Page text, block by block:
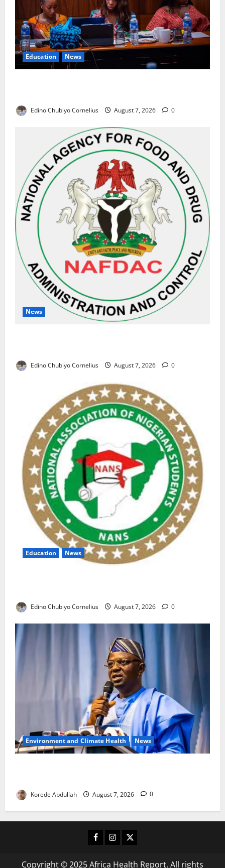
Education News
Edino Chubiyo Cornelius August 7, 2026 0
News
Edino Chubiyo Cornelius August 7, 2026 0
Education News
Edino Chubiyo Cornelius August 7, 2026 0
Environment and Climate Health News
Korede Abdullah August 7, 2026 0
Facebook
Instagram
X
Copyright © 2025 Africa Health Report. All rights